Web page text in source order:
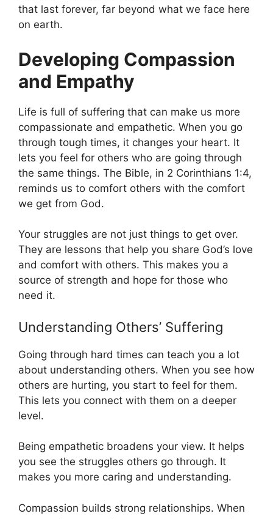
that last forever, far beyond what we face here
on earth.
Developing Compassion
and Empathy
Life is full of suffering that can make us more
compassionate and empathetic. When you go
through tough times, it changes your heart. It
lets you feel for others who are going through
the same things. The Bible, in 2 Corinthians 1:4,
reminds us to comfort others with the comfort
we get from God.
Your struggles are not just things to get over.
They are lessons that help you share God’s love
and comfort with others. This makes you a
source of strength and hope for those who
need it.
Understanding Others’ Suffering
Going through hard times can teach you a lot
about understanding others. When you see how
others are hurting, you start to feel for them.
This lets you connect with them on a deeper
level.
Being empathetic broadens your view. It helps
you see the struggles others go through. It
makes you more caring and understanding.
Compassion builds strong relationships. When